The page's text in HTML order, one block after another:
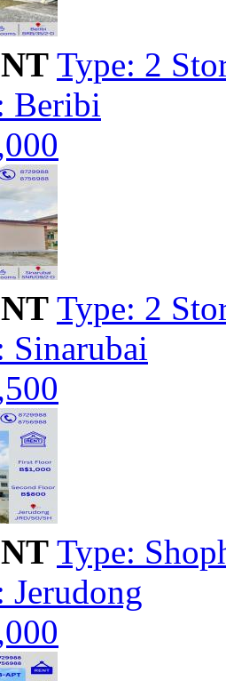
Type: 2
Beribi
Type: 2
Sinarubai
Type: